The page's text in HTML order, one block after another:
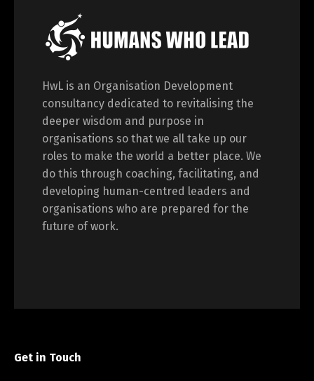
HwL is an Organisation Development
consultancy dedicated to revitalising the
deeper wisdom and purpose in
organisations so that we all take up our
roles to make the world a better place. We
do this through coaching, facilitating, and
developing human-centred leaders and
organisations who are prepared for the
future of work.
Get in Touch